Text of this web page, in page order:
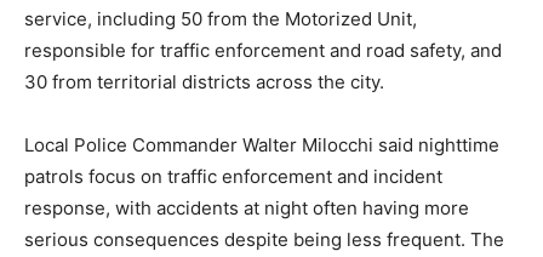
service, including 50 from the Motorized Unit,
responsible for traffic enforcement and road safety, and
30 from territorial districts across the city.
Local Police Commander Walter Milocchi said nighttime
patrols focus on traffic enforcement and incident
response, with accidents at night often having more
serious consequences despite being less frequent. The